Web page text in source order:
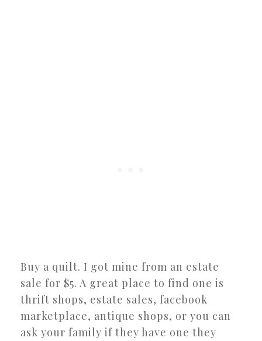
Buy a quilt. I got mine from an estate
sale for $5. A great place to find one is
thrift shops, estate sales, facebook
marketplace, antique shops, or you can
ask your family if they have one they